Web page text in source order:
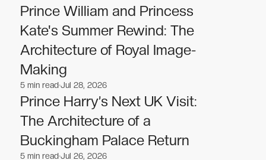
Celebrities
Celebrities
Prince William and Princess
Kate's Summer Rewind: The
Architecture of Royal Image-
Making
Celebrities
Celebrities
5 min readJul 28, 2026
Prince Harry’s Next UK Visit:
The Architecture of a
Buckingham Palace Return
5 min readJul 26, 2026